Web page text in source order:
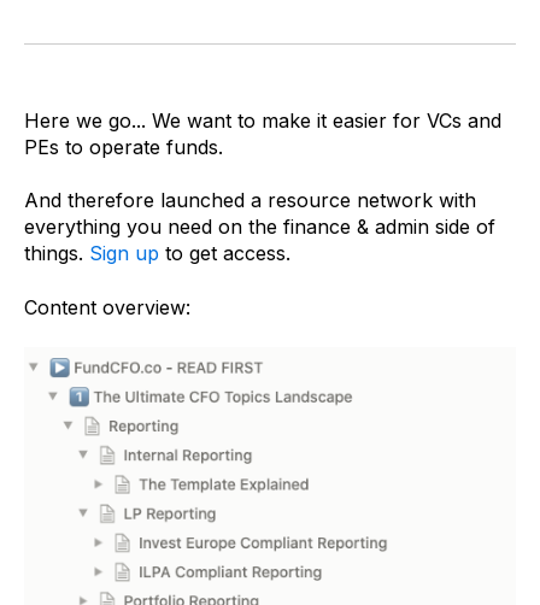
Here we go... We want to make it easier for VCs and
PEs to operate funds.
And therefore launched a resource network with
everything you need on the finance & admin side of
things. Sign up to get access.
Content overview: